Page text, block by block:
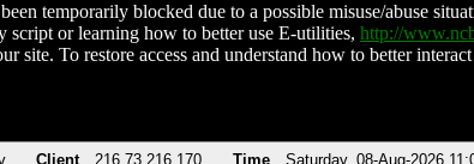
temporarily blocked due to a possible misuse/abuse
script or learning how to better use E-utilities, http://
site. To restore access and understand how to better
Client 216.73.216.170 Time Saturday, 08-Aug-2026